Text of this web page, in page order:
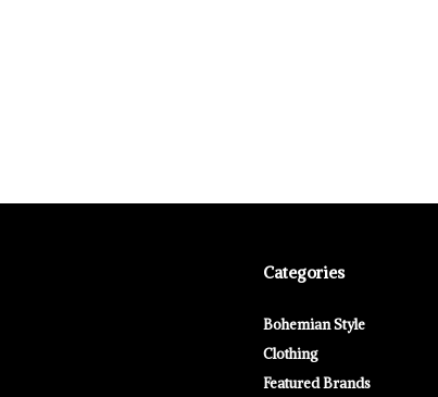
Categories
Bohemian Style
Clothing
Featured Brands